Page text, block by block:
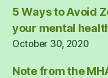
5 Ways to Avoid
your mental
October 30, 2020
Note from the